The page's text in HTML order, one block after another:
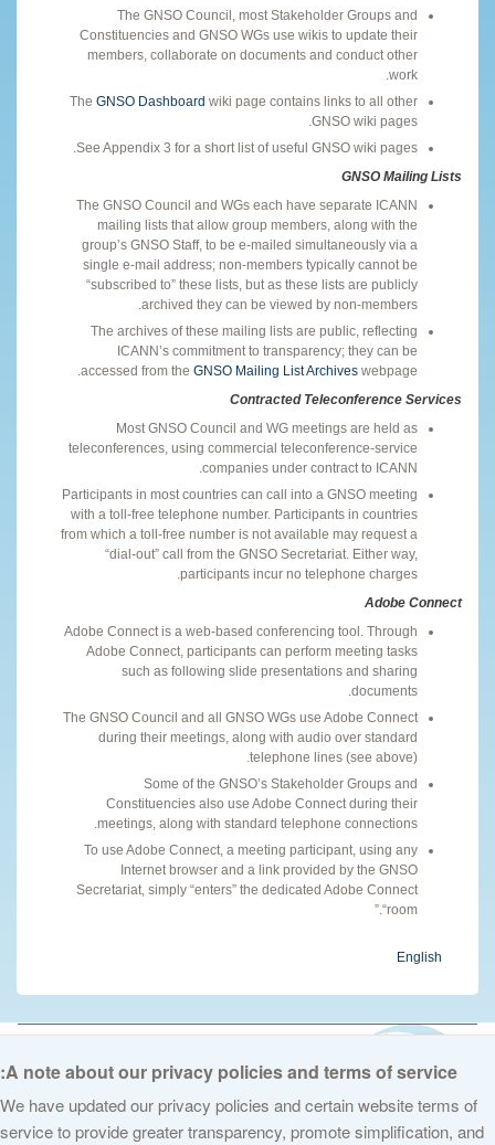
The GNSO Council, most Stakeholder Groups and
Constituencies and GNSO WGs use wikis to update their
members, collaborate on documents and conduct other
work.
The GNSO Dashboard wiki page contains links to all other
GNSO wiki pages.
See Appendix 3 for a short list of useful GNSO wiki pages.
GNSO Mailing Lists
The GNSO Council and WGs each have separate ICANN
mailing lists that allow group members, along with the
group’s GNSO Staff, to be e-mailed simultaneously via a
single e-mail address; non-members typically cannot be
“subscribed to” these lists, but as these lists are publicly
archived they can be viewed by non-members.
The archives of these mailing lists are public, reflecting
ICANN’s commitment to transparency; they can be
accessed from the GNSO Mailing List Archives webpage.
Contracted Teleconference Services
Most GNSO Council and WG meetings are held as
teleconferences, using commercial teleconference-service
companies under contract to ICANN.
Participants in most countries can call into a GNSO meeting
with a toll-free telephone number. Participants in countries
from which a toll-free number is not available may request a
“dial-out” call from the GNSO Secretariat. Either way,
participants incur no telephone charges.
Adobe Connect
Adobe Connect is a web-based conferencing tool. Through
Adobe Connect, participants can perform meeting tasks
such as following slide presentations and sharing
documents.
The GNSO Council and all GNSO WGs use Adobe Connect
during their meetings, along with audio over standard
telephone lines (see above).
Some of the GNSO’s Stakeholder Groups and
Constituencies also use Adobe Connect during their
meetings, along with standard telephone connections.
To use Adobe Connect, a meeting participant, using any
Internet browser and a link provided by the GNSO
Secretariat, simply “enters” the dedicated Adobe Connect
“room.”
English
© 2026 The Internet Corporation for Assigned Names and Numbers. All
A note about our privacy policies and terms of service:
We have updated our privacy policies and certain website terms of
service to provide greater transparency, promote simplification, and